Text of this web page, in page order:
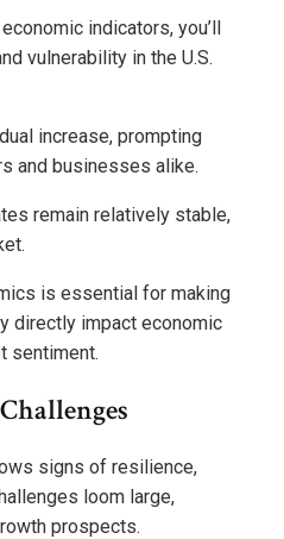
indicators, you’ll
vulnerability in the U.S.
increase, prompting
and businesses alike.
remain relatively stable,
is essential for making
directly impact economic
sentiment.
signs of resilience,
loom large,
prospects.